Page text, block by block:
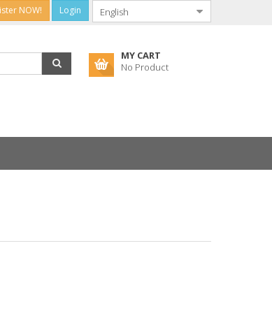
NOW! Login
MY CART
No Product